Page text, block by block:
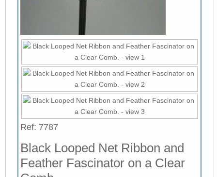
Ref: 7787
Black Looped Net Ribbon and
Feather Fascinator on a Clear